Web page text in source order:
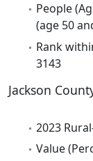
People
(age 50
Rank
3143
Jackson
2023
Value